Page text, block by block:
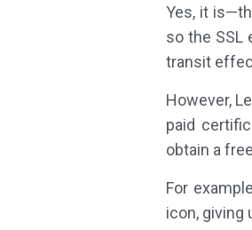
Yes, it
so the SSL
transit
However,
paid
obtain a
For
icon, giving